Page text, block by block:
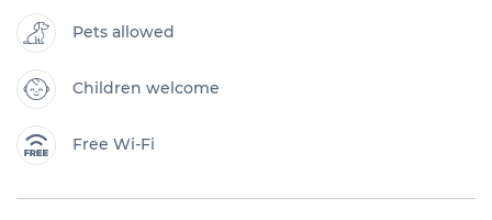
Pets allowed
Children welcome
Free Wi-Fi